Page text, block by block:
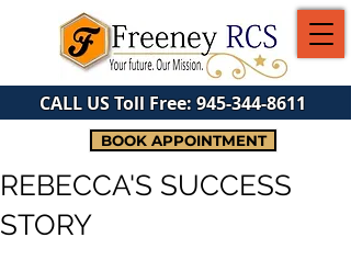
CALL US Toll Free:945-344-8611
BOOK APPOINTMENT
REBECCA'S SUCCESS
STORY